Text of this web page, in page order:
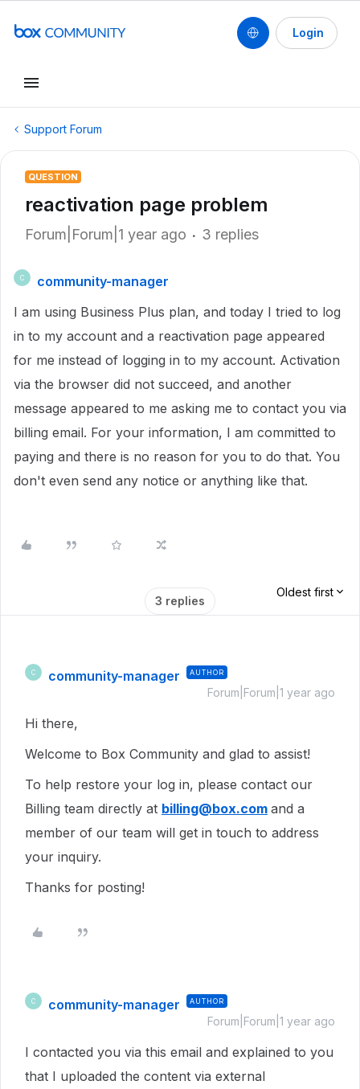
Login
Support Forum
QUESTION
reactivation page problem
Forum|Forum|1 year ago 3 replies
C
community-manager
I am using Business Plus plan, and today I tried to log
in to my account and a reactivation page appeared
for me instead of logging in to my account. Activation
via the browser did not succeed, and another
message appeared to me asking me to contact you via
billing email. For your information, I am committed to
paying and there is no reason for you to do that. You
don't even send any notice or anything like that.
3 replies
Oldest first
C community-manager AUTHOR
Forum|Forum|1 year ago
Hi there,
Welcome to Box Community and glad to assist!
To help restore your log in, please contact our
Billing team directly at billing@box.com and a
member of our team will get in touch to address
your inquiry.
Thanks for posting!
C community-manager AUTHOR
Forum|Forum|1 year ago
I contacted you via this email and explained to you
that I uploaded the content via external